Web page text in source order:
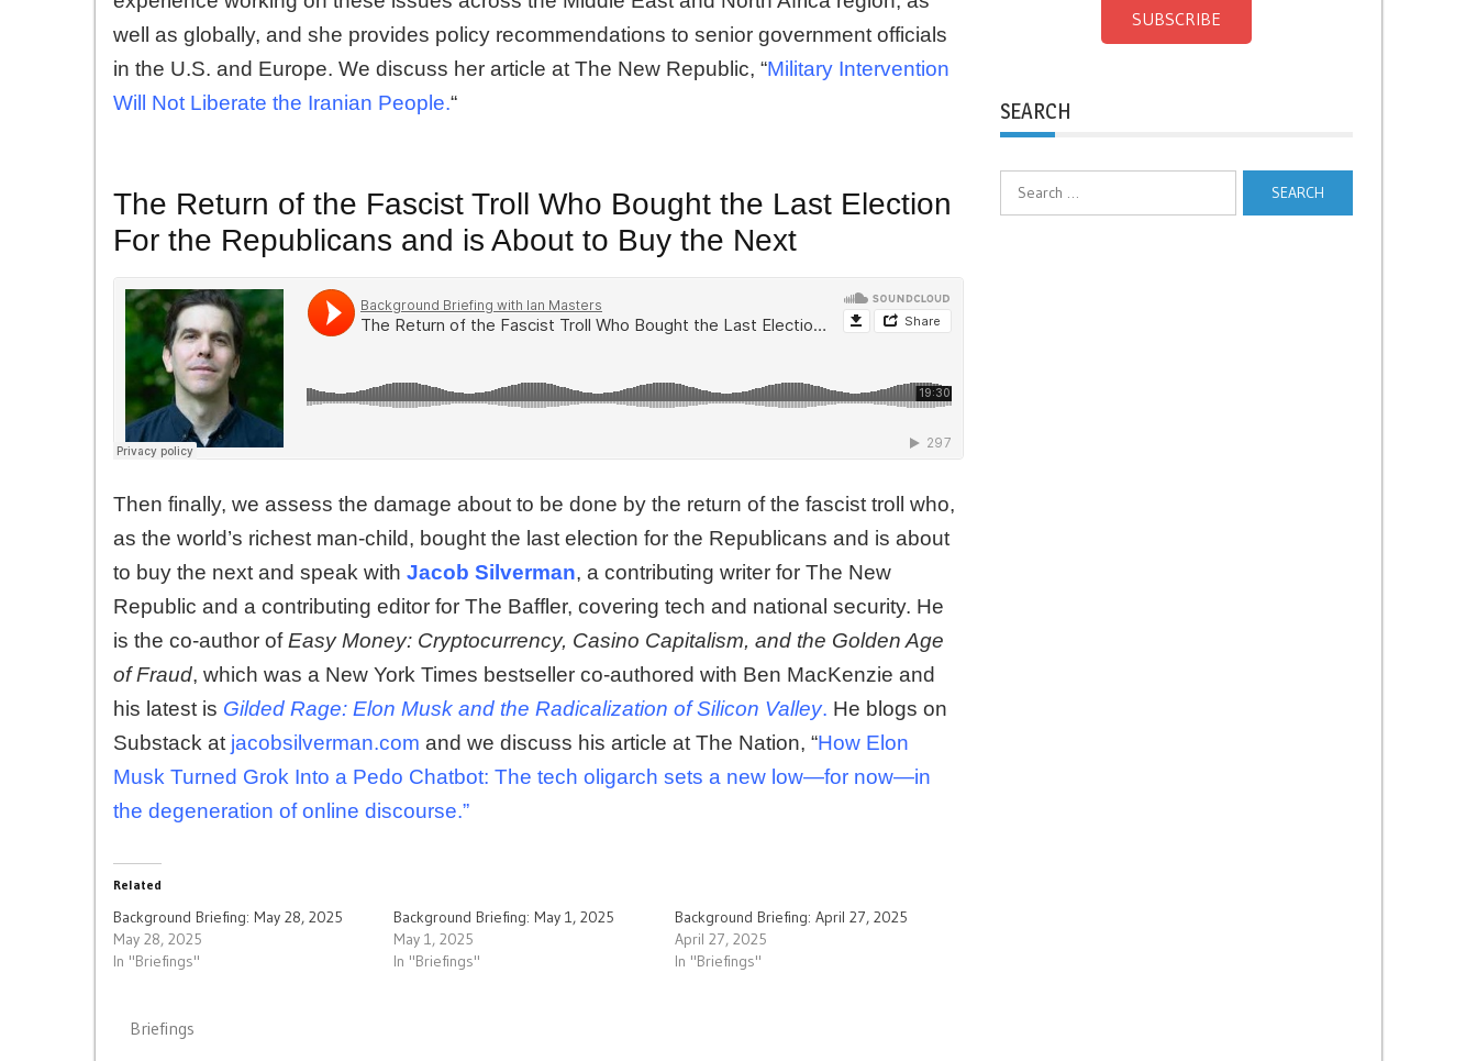
well as globally, and she provides policy recommendations to senior government officials
in the U.S. and Europe. We discuss her article at The New Republic, “Military Intervention
Will Not Liberate the Iranian People.“
The Return of the Fascist Troll Who Bought the Last Election
For the Republicans and is About to Buy the Next
Then finally, we assess the damage about to be done by the return of the fascist troll who,
as the world’s richest man-child, bought the last election for the Republicans and is about
to buy the next and speak with Jacob Silverman, a contributing writer for The New
Republic and a contributing editor for The Baffler, covering tech and national security. He
is the co-author ofEasy Money: Cryptocurrency, Casino Capitalism, and the Golden Age
of Fraud, which was a New York Times bestseller co-authored with Ben MacKenzie and
his latest is Gilded Rage: Elon Musk and the Radicalization of Silicon Valley. He blogs on
Substack at jacobsilverman.com and we discuss his article at The Nation, “How Elon
Musk Turned Grok Into a Pedo Chatbot: The tech oligarch sets a new low—for now—in
the degeneration of online discourse.”
Related
Background Briefing: May 28, 2025
May 28, 2025
In "Briefings"
Background Briefing: May 1, 2025
May 1, 2025
In "Briefings"
Background Briefing: April 27, 2025
April 27, 2025
In "Briefings"
Briefings
SUBSCRIBE
SEARCH
Search
for: